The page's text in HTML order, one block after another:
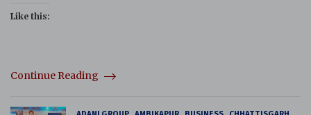
Like this:
Continue Reading